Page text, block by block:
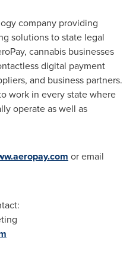
company providing
solutions to state legal
cannabis businesses
digital payment
and business partners.
work in every state where
operate as well as
or email